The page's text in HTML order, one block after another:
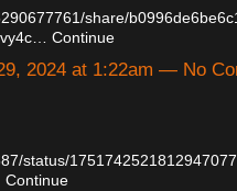
share/
Continue
2024 at 1:22am — No
status/1751742521812947077
Continue